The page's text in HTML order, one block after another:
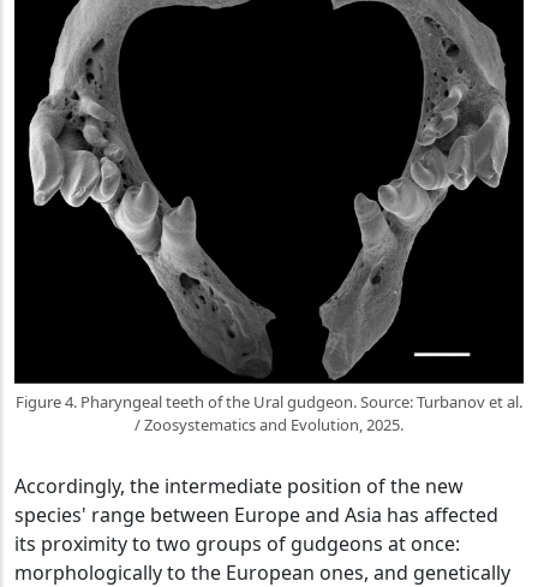
Figure 4. Pharyngeal teeth of the Ural gudgeon. Source: Turbanov et al.
/ Zoosystematics and Evolution, 2025.
Accordingly, the intermediate position of the new
species' range between Europe and Asia has affected
its proximity to two groups of gudgeons at once:
morphologically to the European ones, and genetically